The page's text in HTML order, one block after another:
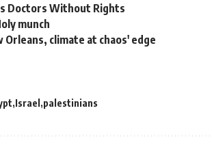
Doctors Without Rights
munch
Orleans, climate at chaos' edge
Israel palestinians